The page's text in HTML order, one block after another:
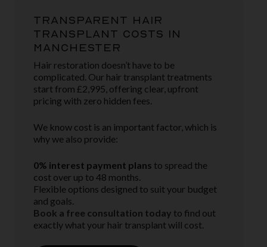
TRANSPARENT HAIR
TRANSPLANT COSTS IN
MANCHESTER
Hair restoration doesn’t have to be
complicated. Our hair transplant treatments
start from £2,995, offering clear, upfront
pricing with zero hidden fees.
We know cost is an important factor, which is
why we also provide:
0% interest payment plans to spread the
cost over up to 48 months.
Flexible options designed to suit your budget
and goals.
Book a free consultation today to find out
exactly what your hair transplant will cost.